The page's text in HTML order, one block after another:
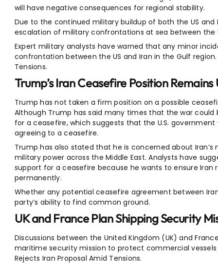
will have negative consequences for regional stability.
Due to the continued military buildup of both the US and
escalation of military confrontations at sea between the
Expert military analysts have warned that any minor
confrontation between the US and Iran in the Gulf
Tensions.
Trump’s Iran Ceasefire Position Remains
Trump has not taken a firm position on a possible
Although Trump has said many times that the war could
for a ceasefire, which suggests that the U.S.
agreeing to a ceasefire.
Trump has also stated that he is concerned about
military power across the Middle East. Analysts have
support for a ceasefire because he wants to ensure Iran
permanently.
Whether any potential ceasefire agreement between
party’s ability to find common ground.
UK and France Plan Shipping Security
Discussions between the United Kingdom (UK) and
maritime security mission to protect commercial
Rejects Iran Proposal Amid Tensions.